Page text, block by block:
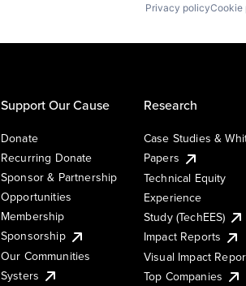
Privacy policyCookie
Support Our Cause
Donate
Recurring Donate
Sponsor & Partnership
Opportunities
Membership
Sponsorship
Our Communities
Systers
Research
Case Studies &
Papers
Technical Equity
Experience
Study (TechEES)
Impact Reports
Visual Impact
Top Companies